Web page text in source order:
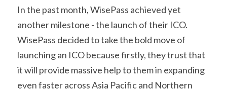
In the past month, WisePass achieved yet
another milestone - the launch of their ICO.
WisePass decided to take the bold move of
launching an ICO because firstly, they trust that
it will provide massive help to them in expanding
even faster across Asia Pacific and Northern